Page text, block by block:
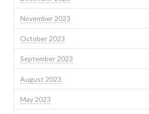
November 2023
October 2023
September 2023
August 2023
May 2023